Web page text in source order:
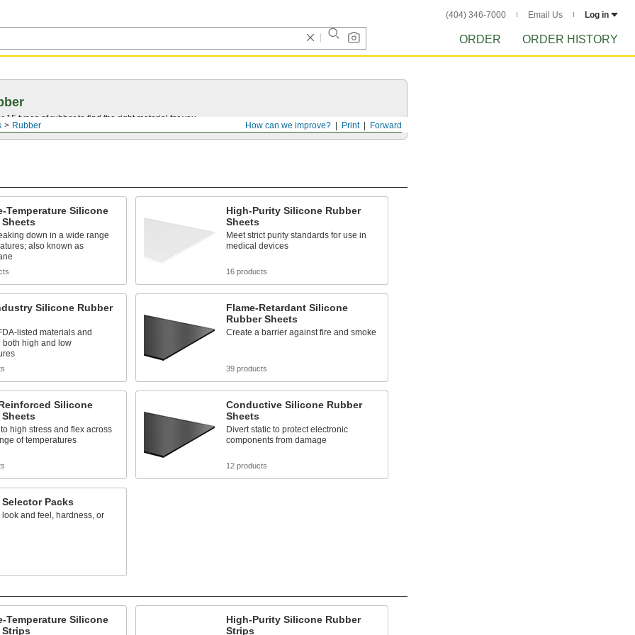
(404) 346-7000 Email Us Log in
ORDER ORDER HISTORY
Forward
Print
How can we improve?
Rubber
15 types of rubber to find the right material for you.
Temperature Silicone
down in a wide range
also known as
High-Purity Silicone Rubber
Sheets
Meet strict purity standards for use in
medical devices
16 products
Silicone Rubber
listed materials and
both high and low
Flame-Retardant Silicone
Rubber Sheets
Create a barrier against fire and smoke
39 products
Silicone
high stress and flex across
of temperatures
Conductive Silicone Rubber
Sheets
Divert static to protect electronic
components from damage
12 products
Packs
and feel, hardness, or
Temperature Silicone
Strips
High-Purity Silicone Rubber
Strips